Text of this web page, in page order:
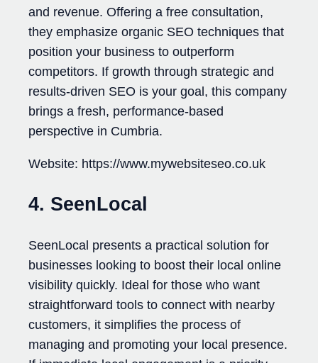
and revenue. Offering a free consultation,
they emphasize organic SEO techniques that
position your business to outperform
competitors. If growth through strategic and
results-driven SEO is your goal, this company
brings a fresh, performance-based
perspective in Cumbria.
Website: https://www.mywebsiteseo.co.uk
4. SeenLocal
SeenLocal presents a practical solution for
businesses looking to boost their local online
visibility quickly. Ideal for those who want
straightforward tools to connect with nearby
customers, it simplifies the process of
managing and promoting your local presence.